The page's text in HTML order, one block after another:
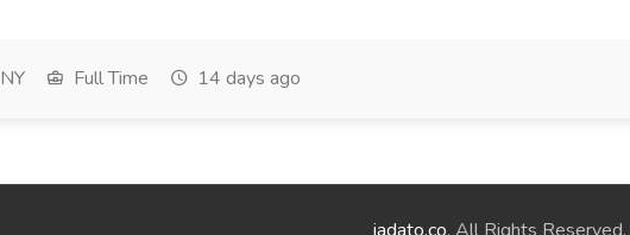
Full Time 14 days ago